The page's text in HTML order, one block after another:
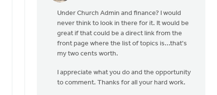
Cindy-
You'll
find
"Green
Kimberly
Chimienti
Under Church Admin and finance? I would
never think to look in there for it. It would be
great if that could be a direct link from the
front page where the list of topics is...that's
my two cents worth.
I appreciate what you do and the opportunity
to comment. Thanks for all your hard work.